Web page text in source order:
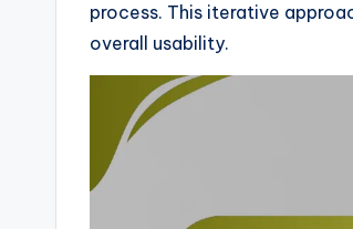
process. This iterative
overall usability.